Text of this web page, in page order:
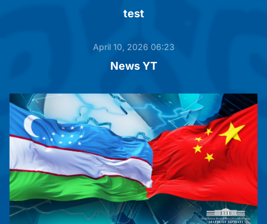
test
April 10, 2026 06:23
News YT